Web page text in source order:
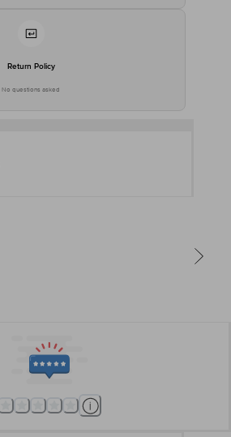
Return Policy
No questions asked